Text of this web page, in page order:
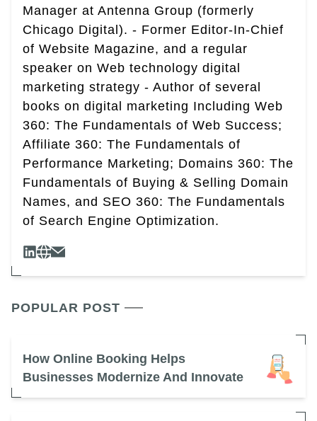
Manager at Antenna Group (formerly
Chicago Digital). - Former Editor-In-Chief
of Website Magazine, and a regular
speaker on Web technology digital
marketing strategy - Author of several
books on digital marketing Including Web
360: The Fundamentals of Web Success;
Affiliate 360: The Fundamentals of
Performance Marketing; Domains 360: The
Fundamentals of Buying & Selling Domain
Names, and SEO 360: The Fundamentals
of Search Engine Optimization.
POPULAR POST
How Online Booking Helps
Businesses Modernize And Innovate